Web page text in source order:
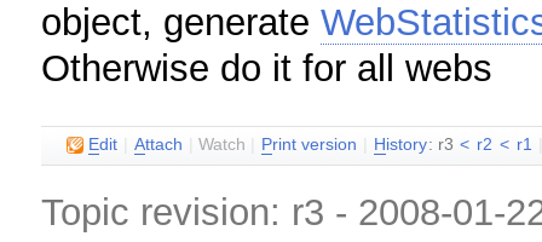
object, generate
Otherwise do it for all webs
Edit Attach |Watch Print version H istory: r3 < r2 < r1
Topic revision: r3 - 2008-01-